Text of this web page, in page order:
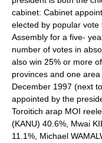
cabinet: Cabinet
elected by popular
Assembly for a five-
number of votes in
also win 25% or more
provinces and one
December 1997 (next
appointed by the
Toroitich arap MOI
(KANU) 40.6%, Mwai
11.1%, Michael